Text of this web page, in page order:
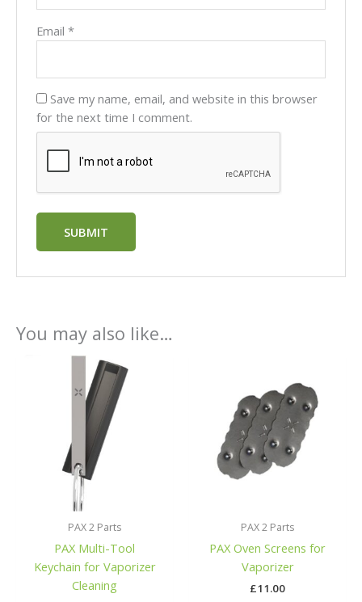
Email*
Save my name, email, and website in this browser
for the next time I comment.
You may also like…
PAX 2 Parts
PAX Multi-Tool
Keychain for Vaporizer
Cleaning
PAX 2 Parts
PAX Oven Screens for
Vaporizer
£11.00